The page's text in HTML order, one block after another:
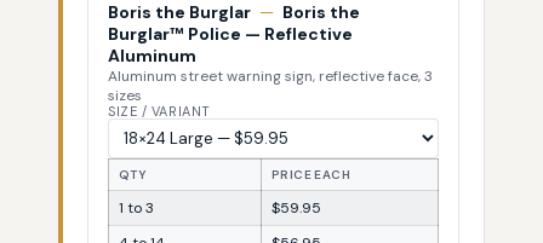
Boris the Burglar — Boris the
Burglar™ Police — Reflective
Aluminum
Aluminum street warning sign, reflective face, 3
sizes
SIZE / VARIANT
QTY PRICE EACH
1 to 3
$59.95